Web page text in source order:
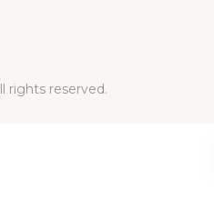
rights reserved.